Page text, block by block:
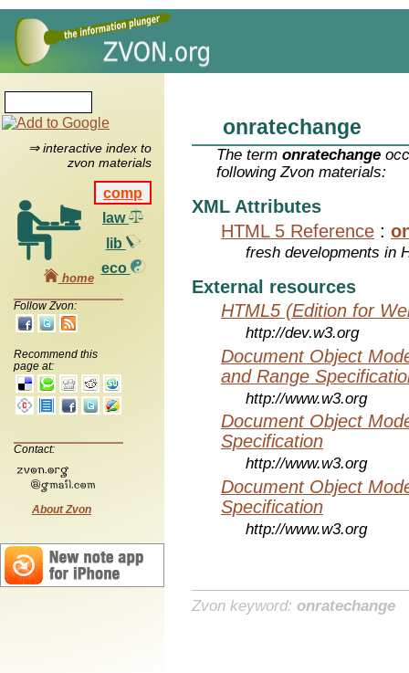
⇒ interactive index to
zvon materials
comp
law
lib
eco
home
Follow Zvon:
Recommend this
page at:
Contact:
About Zvon
onratechange
The termonratechange
following Zvon materials:
XML Attributes
HTML 5 Reference :
fresh developments in
External resources
HTML5 (Edition for
http://dev.w3.org
Document Object
and Range
http://www.w3.org
Document Object
Specification
http://www.w3.org
Document Object
Specification
http://www.w3.org
Zvon keyword: onratechange